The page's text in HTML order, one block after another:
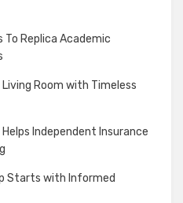
To Replica Academic
Room with Timeless
Independent Insurance
Starts with Informed